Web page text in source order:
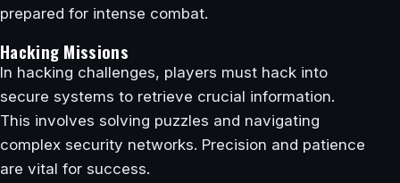
prepared for intense combat.
Hacking Missions
In hacking challenges, players must hack into
secure systems to retrieve crucial information.
This involves solving puzzles and navigating
complex security networks. Precision and patience
are vital for success.